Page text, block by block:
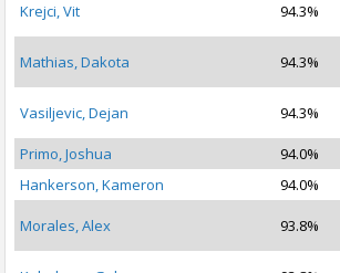
Krejci, Vit 94.3%
Mathias, Dakota 94.3%
Vasiljevic, Dejan 94.3%
Primo, Joshua
94.0%
Hankerson, Kameron
94.0%
Morales, Alex 93.8%